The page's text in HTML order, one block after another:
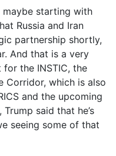
maybe starting with
Russia and Iran
partnership shortly,
And that is a very
the INSTIC, the
Corridor, which is also
and the upcoming
said that he’s
seeing some of that